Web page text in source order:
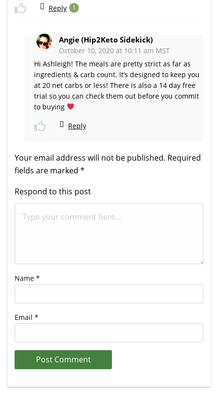
Reply 1
Angie (Hip2Keto Sidekick)
October 10, 2020 at 10:11 am MST
Hi Ashleigh! The meals are pretty strict as far as
ingredients & carb count. It’s designed to keep you
at 20 net carbs or less! There is also a 14 day free
trial so you can check them out before you commit
to buying
Reply
Your email address will not be published. Required
fields are marked *
Respond to this post
Name *
Email *